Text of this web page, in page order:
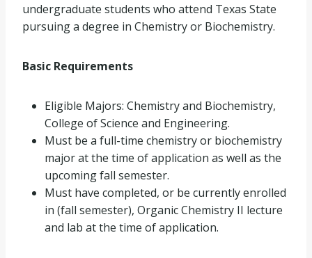
undergraduate students who attend Texas State
pursuing a degree in Chemistry or Biochemistry.
Basic Requirements
Eligible Majors: Chemistry and Biochemistry,
College of Science and Engineering.
Must be a full-time chemistry or biochemistry
major at the time of application as well as the
upcoming fall semester.
Must have completed, or be currently enrolled
in (fall semester), Organic Chemistry II lecture
and lab at the time of application.